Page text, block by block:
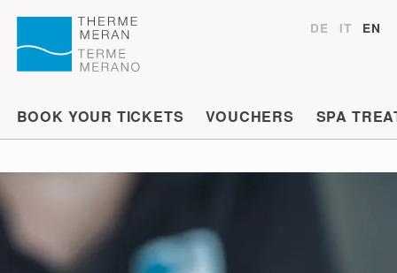
DE IT EN
BOOK YOUR TICKETS VOUCHERS SPA